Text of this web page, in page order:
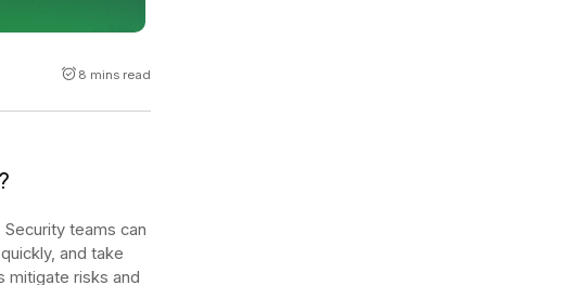
8 mins read
teams can
and take
mitigate risks and